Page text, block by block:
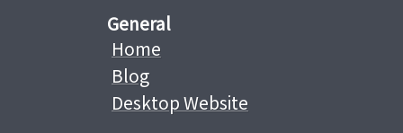
General
Home
Blog
Desktop Website